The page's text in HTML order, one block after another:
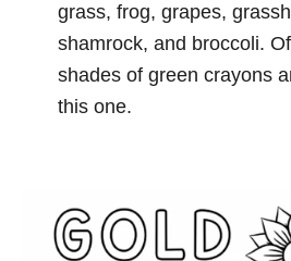
grass, frog, grapes,
shamrock, and broccoli.
shades of green crayons
this one.